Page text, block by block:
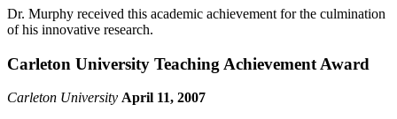
Dr. Murphy received this academic achievement for the culmination
of his innovative research.
Carleton University Teaching Achievement Award
Carleton University April 11, 2007